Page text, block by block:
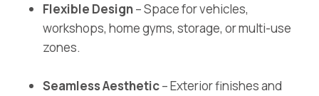
Flexible Design– Space for vehicles,
workshops, home gyms, storage, or multi-use
zones.
Seamless Aesthetic– Exterior finishes and